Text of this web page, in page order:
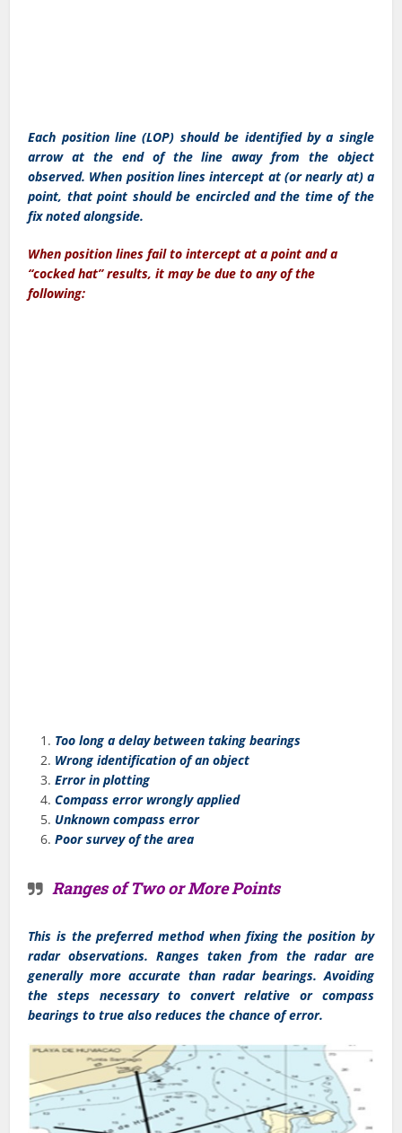
Each position line (LOP) should be identified by a single
arrow at the end of the line away from the object
observed. When position lines intercept at (or nearly at) a
point, that point should be encircled and the time of the
fix noted alongside.
When position lines fail to intercept at a point and a
“cocked hat” results, it may be due to any of the
following:
Too long a delay between taking bearings
Wrong identification of an object
Error in plotting
Compass error wrongly applied
Unknown compass error
Poor survey of the area
Ranges of Two or More Points
This is the preferred method when fixing the position by
radar observations. Ranges taken from the radar are
generally more accurate than radar bearings. Avoiding
the steps necessary to convert relative or compass
bearings to true also reduces the chance of error.